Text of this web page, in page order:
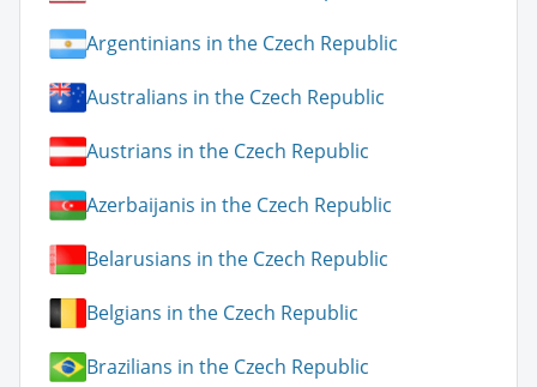
Argentinians in the Czech Republic
Australians in the Czech Republic
Austrians in the Czech Republic
Azerbaijanis in the Czech Republic
Belarusians in the Czech Republic
Belgians in the Czech Republic
Brazilians in the Czech Republic